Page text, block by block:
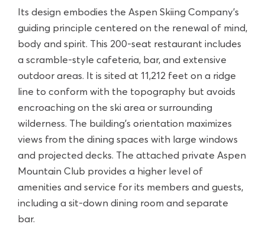
Its design embodies the Aspen Skiing Company’s
guiding principle centered on the renewal of mind,
body and spirit. This 200-seat restaurant includes
a scramble-style cafeteria, bar, and extensive
outdoor areas. It is sited at 11,212 feet on a ridge
line to conform with the topography but avoids
encroaching on the ski area or surrounding
wilderness. The building’s orientation maximizes
views from the dining spaces with large windows
and projected decks. The attached private Aspen
Mountain Club provides a higher level of
amenities and service for its members and guests,
including a sit-down dining room and separate
bar.